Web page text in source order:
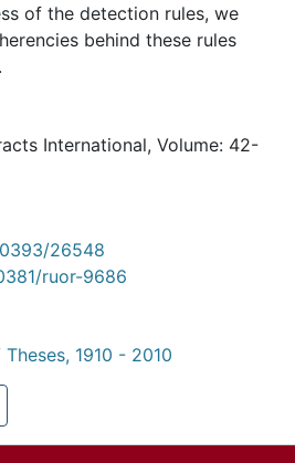
of the detection rules, we
behind these rules
International, Volume: 42-
26548
ruor-9686
1910 - 2010